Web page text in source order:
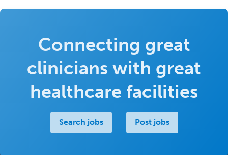
Connecting great
clinicians with great
healthcare facilities
Search jobs Post jobs